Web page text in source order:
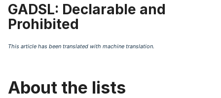
GADSL: Declarable and
Prohibited
This article has been translated with machine translation.
About the lists